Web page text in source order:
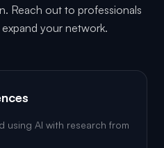
Reach out to professionals
your network.
using AI with research from